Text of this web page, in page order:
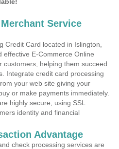
Service
Credit Card located in Islington,
effective E-Commerce Online
customers, helping them succeed
Integrate credit card processing
your web site giving your
or make payments immediately.
highly secure, using SSL
identity and financial
Advantage
check processing services are